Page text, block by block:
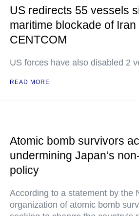
US redirects 55 vessels
maritime blockade of
CENTCOM
US forces have also disabled 2
READ MORE
Atomic bomb survivors
undermining Japan’s
policy
According to a statement by the
organization of atomic bomb